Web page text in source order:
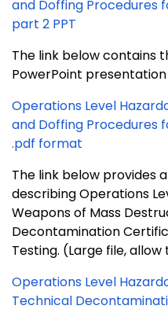
and Doffing Procedures
part 2 PPT
The link below contains
PowerPoint
Operations Level
and Doffing Procedures
.pdf format
The link below provides
describing Operations
Weapons of Mass
Decontamination
Testing. (Large file,
Operations Level
Technical